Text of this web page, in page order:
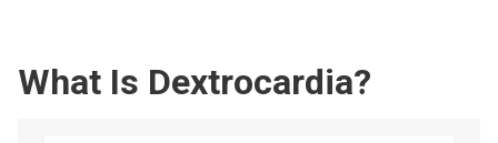
What Is Dextrocardia?